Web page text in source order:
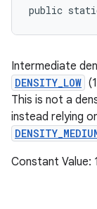
public
Intermediate
DENSITY_LOW
This is not a
instead relying
Constant